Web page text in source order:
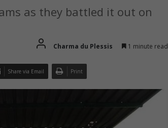
as they battled it out on
Charma du Plessis 1 minute read
Share via Email Print